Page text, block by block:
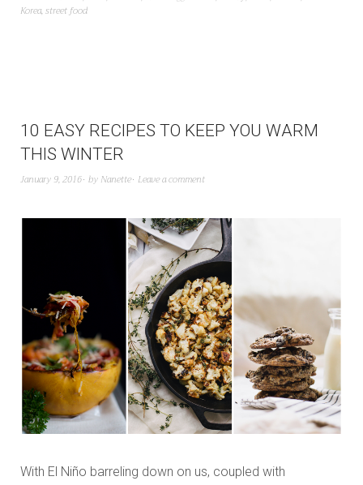
Korea,street food
10 EASY RECIPES TO KEEP YOU WARM
THIS WINTER
January 9, 2016 by Nanette Leave a comment
With El Niño barreling down on us, coupled with